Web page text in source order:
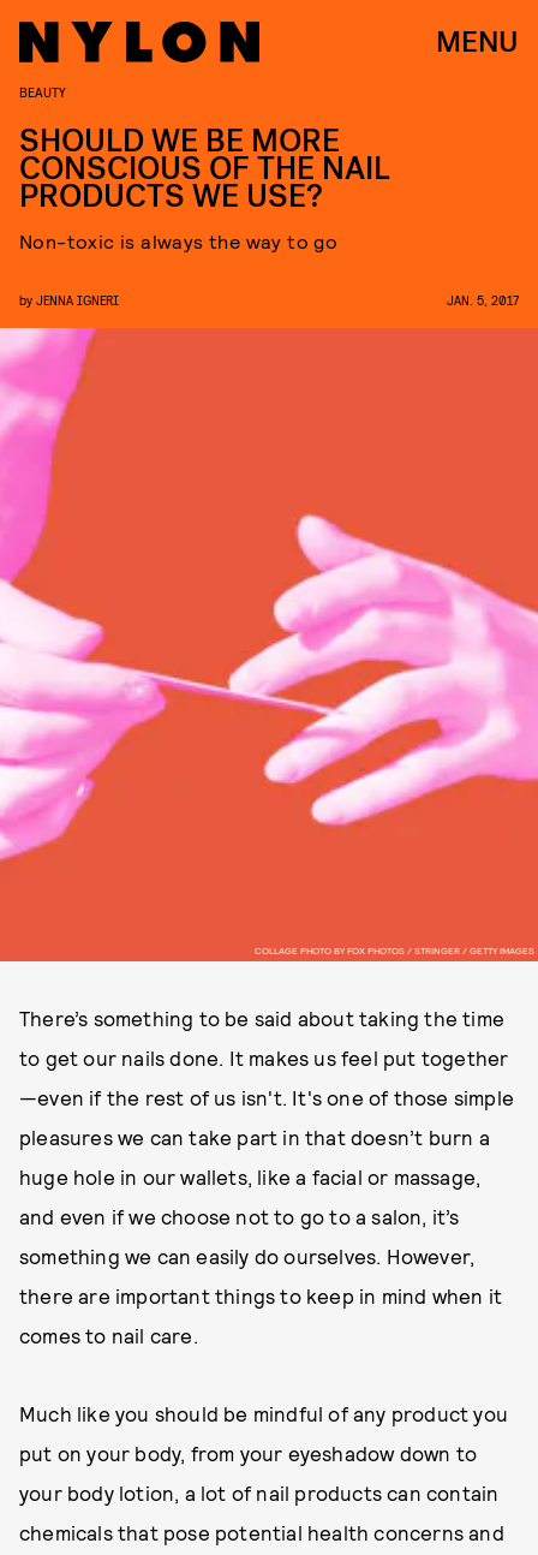
MENU
COLLAGE PHOTO BY FOX PHOTOS / STRINGER / GETTY IMAGES
BEAUTY
SHOULD WE BE MORE
CONSCIOUS OF THE NAIL
PRODUCTS WE USE?
Non-toxic is always the way to go
by JENNA IGNERI JAN. 5, 2017
There’s something to be said about taking the time
to get our nails done. It makes us feel put together
—even if the rest of us isn't. It's one of those simple
pleasures we can take part in that doesn’t burn a
huge hole in our wallets, like a facial or massage,
and even if we choose not to go to a salon, it’s
something we can easily do ourselves. However,
there are important things to keep in mind when it
comes to nail care.
Much like you should be mindful of any product you
put on your body, from your eyeshadow down to
your body lotion, a lot of nail products can contain
chemicals that pose potential health concerns and